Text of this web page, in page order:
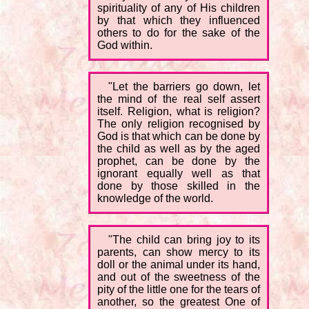
spirituality of any of His children
by that which they influenced
others to do for the sake of the
God within.
"Let the barriers go down, let
the mind of the real self assert
itself. Religion, what is religion?
The only religion recognised by
God is that which can be done by
the child as well as by the aged
prophet, can be done by the
ignorant equally well as that
done by those skilled in the
knowledge of the world.
"The child can bring joy to its
parents, can show mercy to its
doll or the animal under its hand,
and out of the sweetness of the
pity of the little one for the tears of
another, so the greatest One of